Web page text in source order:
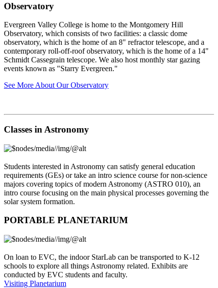
Observatory
Evergreen Valley College is home to the Montgomery Hill
Observatory, which consists of two facilities: a classic dome
observatory, which is the home of an 8" refractor telescope, and a
contemporary roll-off-roof observatory, which is the home of a 14"
Schmidt Cassegrain telescope. We also host monthly star gazing
events known as "Starry Evergreen."
See More About Our Observatory
Classes in Astronomy
Students interested in Astronomy can satisfy general education
requirements (GEs) or take an intro science course for non-science
majors covering topics of modern Astronomy (ASTRO 010), an
intro course focusing on the main physical processes governing the
solar system formation.
PORTABLE PLANETARIUM
On loan to EVC, the indoor StarLab can be transported to K-12
schools to explore all things Astronomy related. Exhibits are
conducted by EVC students and faculty.
Visiting Planetarium